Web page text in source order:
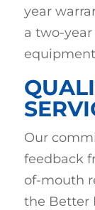
year
a two-
Our
feedback
of-mouth
the Better